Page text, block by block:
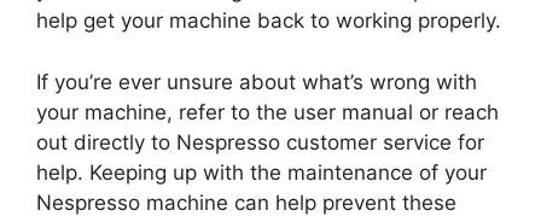
help get your machine back to working properly.
If you’re ever unsure about what’s wrong with
your machine, refer to the user manual or reach
out directly to Nespresso customer service for
help. Keeping up with the maintenance of your
Nespresso machine can help prevent these